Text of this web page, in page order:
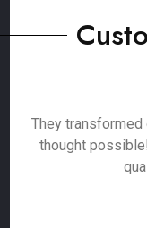
They transformed
thought